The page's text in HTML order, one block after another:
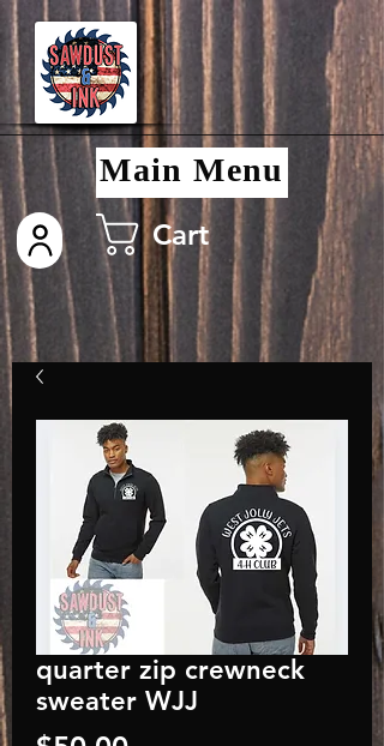
Cart
Main Menu
quarter zip crewneck
sweater WJJ